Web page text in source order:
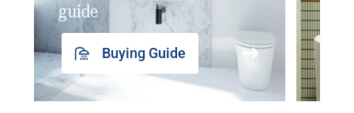
guide
Buying Guide